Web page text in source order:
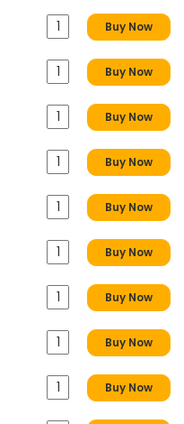
Buy Now
Buy Now
Buy Now
Buy Now
Buy Now
Buy Now
Buy Now
Buy Now
Buy Now